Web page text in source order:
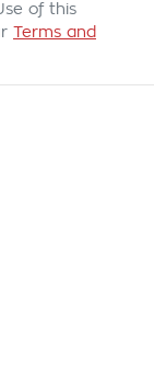
of this
Terms and